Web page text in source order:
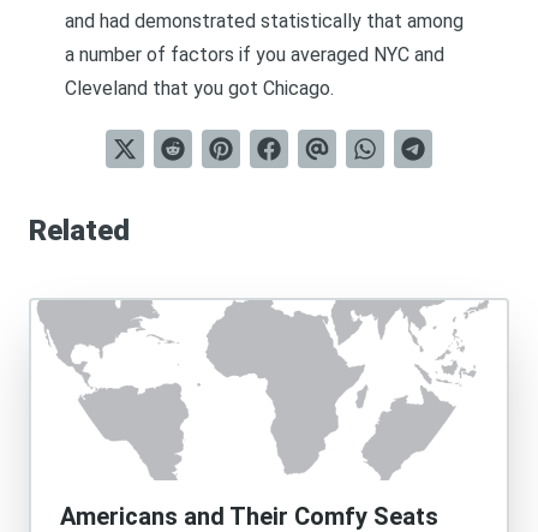
and had demonstrated statistically that among
a number of factors if you averaged NYC and
Cleveland that you got Chicago.
Related
Americans and Their Comfy Seats